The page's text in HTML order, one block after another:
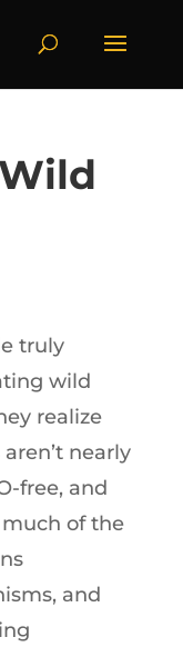
truly
wild
realize
nearly
free, and
of the
and